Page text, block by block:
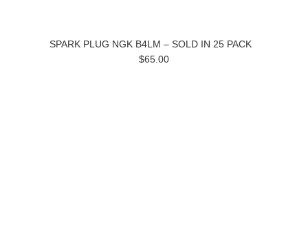
SPARK PLUG NGK B4LM – SOLD IN 25 PACK
$65.00